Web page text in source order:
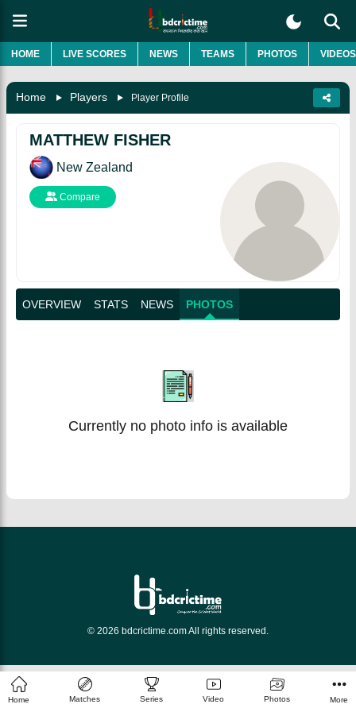
HOME LIVE SCORES NEWS TEAMS PHOTOS VIDEOS
Home Players Player Profile
MATTHEW FISHER
New Zealand
Compare
OVERVIEW STATS NEWS PHOTOS
Currently no photo info is available
© 2026 bdcrictime.com All rights reserved.
Home Matches Series Video Photos More